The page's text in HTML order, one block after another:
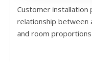
Customer installation
relationship between
and room